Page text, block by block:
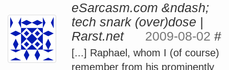
eSarcasm.com &ndash;
tech snark (over)dose |
Rarst.net
2009-08-02 #
[...] Raphael, whom I (of course)
remember from his prominently